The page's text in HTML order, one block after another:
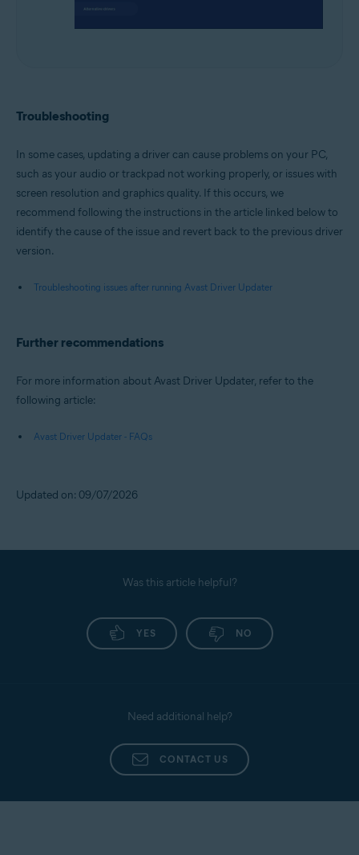
Troubleshooting
In some cases, updating a driver can cause problems on your PC,
such as your audio or trackpad not working properly, or issues with
screen resolution and graphics quality. If this occurs, we
recommend following the instructions in the article linked below to
identify the cause of the issue and revert back to the previous driver
version.
Troubleshooting issues after running Avast Driver Updater
Further recommendations
For more information about Avast Driver Updater, refer to the
following article:
Avast Driver Updater - FAQs
Updated on: 09/07/2026
Was this article helpful?
YES NO
Need additional help?
CONTACT US